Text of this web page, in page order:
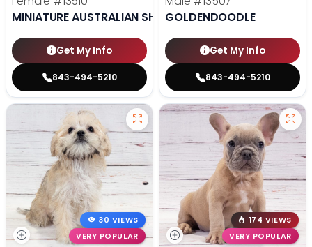
MINIATURE AUSTRALIAN SHEPHERD
Get My Info
843-494-5210
GOLDENDOODLE
Get My Info
843-494-5210
30 VIEWS
VERY POPULAR
174 VIEWS
VERY POPULAR